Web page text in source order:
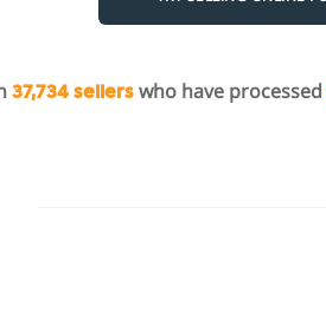
37,734 sellerswho have processed